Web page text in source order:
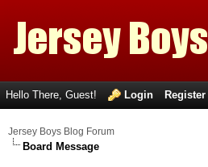
Hello There, Guest! Login Register
Jersey Boys Blog Forum
Board Message